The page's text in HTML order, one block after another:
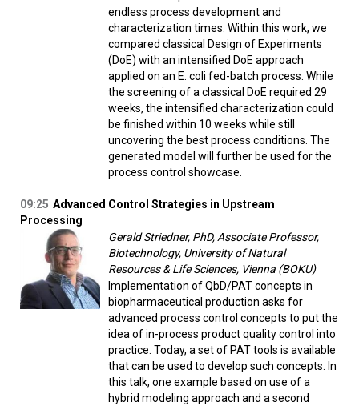
endless process development and
characterization times. Within this work, we
compared classical Design of Experiments
(DoE) with an intensified DoE approach
applied on an E. coli fed-batch process. While
the screening of a classical DoE required 29
weeks, the intensified characterization could
be finished within 10 weeks while still
uncovering the best process conditions. The
generated model will further be used for the
process control showcase.
09:25 Advanced Control Strategies in Upstream
Processing
Gerald Striedner, PhD, Associate Professor,
Biotechnology, University of Natural
Resources & Life Sciences, Vienna (BOKU)
Implementation of QbD/PAT concepts in
biopharmaceutical production asks for
advanced process control concepts to put the
idea of in-process product quality control into
practice. Today, a set of PAT tools is available
that can be used to develop such concepts. In
this talk, one example based on use of a
hybrid modeling approach and a second